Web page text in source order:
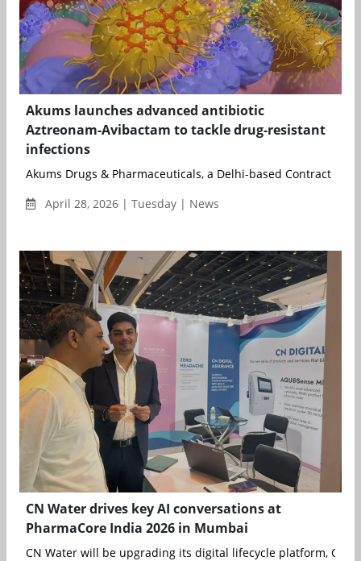
Akums launches advanced antibiotic
Aztreonam-Avibactam to tackle drug-resistant
infections
Akums Drugs & Pharmaceuticals, a Delhi-based Contract
April 28, 2026 | Tuesday | News
CN Water drives key AI conversations at
PharmaCore India 2026 in Mumbai
CN Water will be upgrading its digital lifecycle platform, C...